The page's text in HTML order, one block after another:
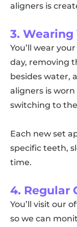
aligners is
3. Wearing
You’ll wear
day, removing
besides water,
aligners is worn
switching to
Each new set
specific teeth,
time.
4. Regular
You’ll visit our
so we can